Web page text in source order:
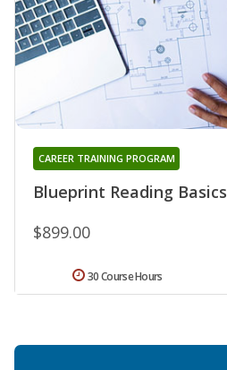
Blueprint Reading Basics
CAREER TRAINING PROGRAM
$899.00
30 Course Hours